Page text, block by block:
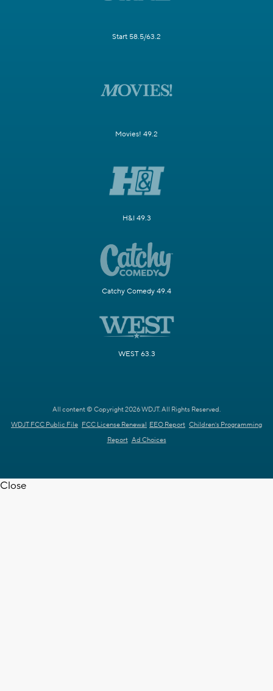
Start 58.5/63.2
Movies! 49.2
H&I 49.3
Catchy Comedy 49.4
WEST 63.3
All content © Copyright 2026 WDJT. All Rights Reserved.
WDJT FCC Public File FCC License Renewal EEO Report Children's Programming
Report Ad Choices
Close